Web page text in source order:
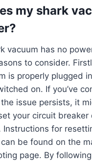
my shark
to consider.
is properly plugged
on. If you’ve
issue persists, it
your circuit breaker
Instructions for
be found on the
page. By